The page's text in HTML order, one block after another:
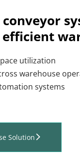
utilization
warehouse
systems
Solution